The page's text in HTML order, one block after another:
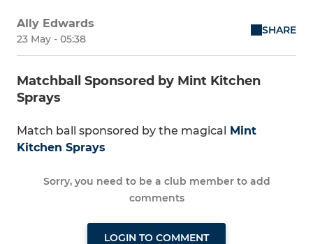
Ally Edwards
23 May - 05:38
SHARE
Matchball Sponsored by Mint Kitchen
Sprays
Match ball sponsored by the magical Mint
Kitchen Sprays
Sorry, you need to be a club member to add
comments
LOGIN TO COMMENT